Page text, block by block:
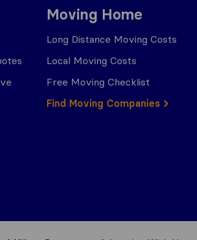
Moving Home
Long Distance Moving Costs
Local Moving Costs
Free Moving Checklist
Find Moving Companies